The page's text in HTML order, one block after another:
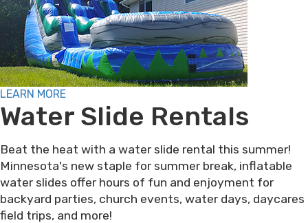
LEARN MORE
Water Slide Rentals
Beat the heat with a water slide rental this summer!
Minnesota's new staple for summer break, inflatable
water slides offer hours of fun and enjoyment for
backyard parties, church events, water days, daycares
field trips, and more!